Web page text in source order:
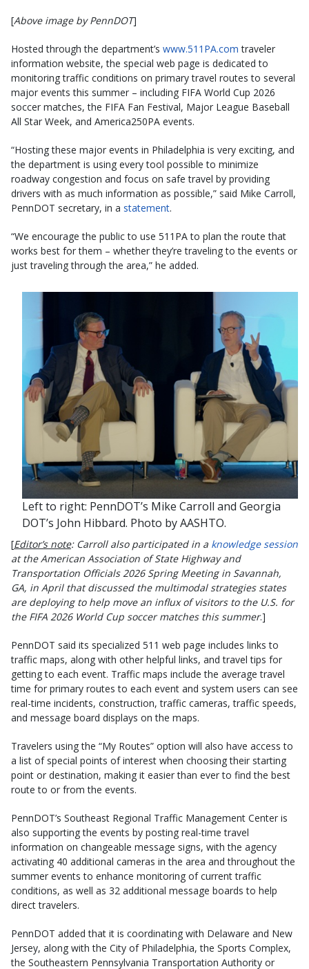
[Above image by PennDOT]
Hosted through the department’s www.511PA.com traveler
information website, the special web page is dedicated to
monitoring traffic conditions on primary travel routes to several
major events this summer – including FIFA World Cup 2026
soccer matches, the FIFA Fan Festival, Major League Baseball
All Star Week, and America250PA events.
“Hosting these major events in Philadelphia is very exciting, and
the department is using every tool possible to minimize
roadway congestion and focus on safe travel by providing
drivers with as much information as possible,” said Mike Carroll,
PennDOT secretary, in a statement.
“We encourage the public to use 511PA to plan the route that
works best for them – whether they’re traveling to the events or
just traveling through the area,” he added.
Left to right: PennDOT’s Mike Carroll and Georgia
DOT’s John Hibbard. Photo by AASHTO.
[Editor’s note: Carroll also participated in a knowledge session
at the American Association of State Highway and
Transportation Officials 2026 Spring Meeting in Savannah,
GA, in April that discussed the multimodal strategies states
are deploying to help move an influx of visitors to the U.S. for
the FIFA 2026 World Cup soccer matches this summer.]
PennDOT said its specialized 511 web page includes links to
traffic maps, along with other helpful links, and travel tips for
getting to each event. Traffic maps include the average travel
time for primary routes to each event and system users can see
real-time incidents, construction, traffic cameras, traffic speeds,
and message board displays on the maps.
Travelers using the “My Routes” option will also have access to
a list of special points of interest when choosing their starting
point or destination, making it easier than ever to find the best
route to or from the events.
PennDOT’s Southeast Regional Traffic Management Center is
also supporting the events by posting real-time travel
information on changeable message signs, with the agency
activating 40 additional cameras in the area and throughout the
summer events to enhance monitoring of current traffic
conditions, as well as 32 additional message boards to help
direct travelers.
PennDOT added that it is coordinating with Delaware and New
Jersey, along with the City of Philadelphia, the Sports Complex,
the Southeastern Pennsylvania Transportation Authority or